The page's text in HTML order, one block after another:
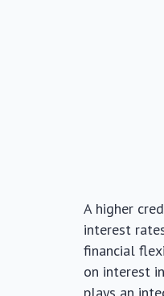
A higher
interest
financial
on interest